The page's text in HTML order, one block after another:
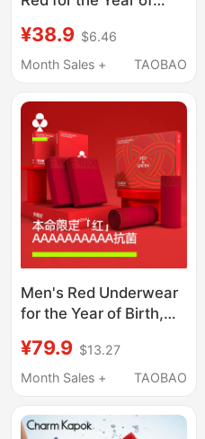
Cotton Boxer Shorts
2026 New Model Year
Gift
¥38.9 $6.46
Month Sales +
TAOBAO
Men's Red Underwear
for the Year of Birth,
Cotton Crotch, Men's
Red Shorts for
¥79.9 $13.27
Month Sales +
TAOBAO